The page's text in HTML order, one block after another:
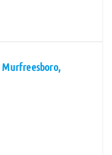
Murfreesboro,